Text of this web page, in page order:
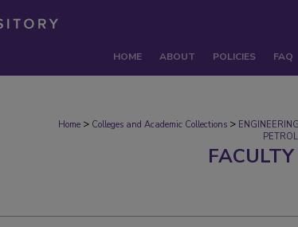
HOME ABOUT POLICIES FAQ
Home > Colleges and Academic Collections > ENGINEERING